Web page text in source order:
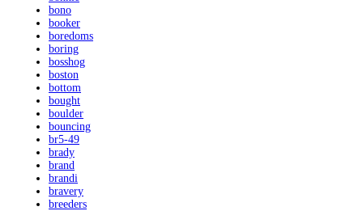
bono
booker
boredoms
boring
bosshog
boston
bottom
bought
boulder
bouncing
br5-49
brady
brand
brandi
bravery
breeders